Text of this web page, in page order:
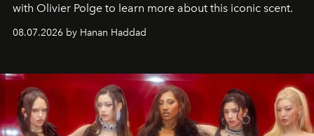
with Olivier Polge to learn more about this iconic scent.
08.07.2026 by Hanan Haddad